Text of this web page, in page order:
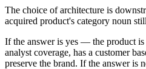
The choice of architecture is
acquired product's category noun
If the answer is yes — the product is
analyst coverage, has a customer
preserve the brand. If the answer is